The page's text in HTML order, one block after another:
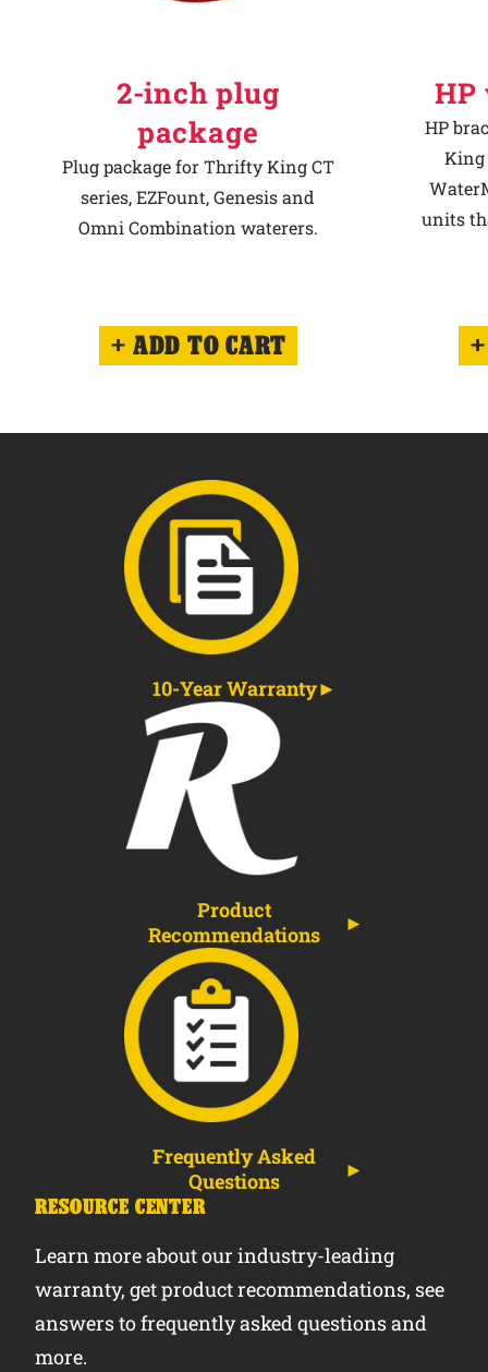
2-inch plug
package
Plug package for Thrifty King CT
series, EZFount, Genesis and
Omni Combination waterers.
ADD TO CART
HP
HP
King
units
10-Year Warranty
Product
Recommendations
Frequently Asked
Questions
RESOURCE CENTER
Learn more about our industry-leading
warranty, get product recommendations, see
answers to frequently asked questions and
more.